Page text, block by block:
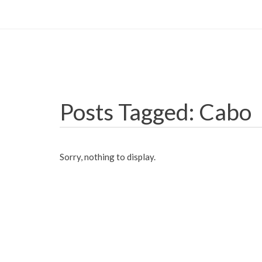
Posts Tagged: Cabo
Sorry, nothing to display.